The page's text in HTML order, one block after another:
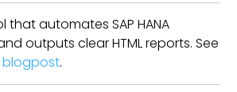
that automates SAP HANA
outputs clear HTML reports. See
blogpost.